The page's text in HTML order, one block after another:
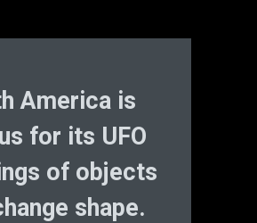
America is
for its UFO
of objects
shape.